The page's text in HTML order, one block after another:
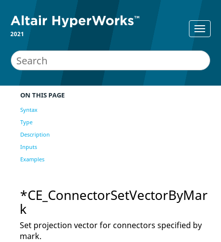
2021
ON THIS PAGE
Syntax
Type
Description
Inputs
Examples
*CE_ConnectorSetVectorByMar
k
Set projection vector for connectors specified by
mark.